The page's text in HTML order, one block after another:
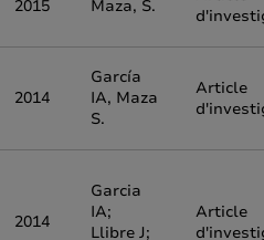
2015 Maza, S.
2014
García
IA, Maza
S.
Article
2014
Garcia
IA;
Llibre J;
Article